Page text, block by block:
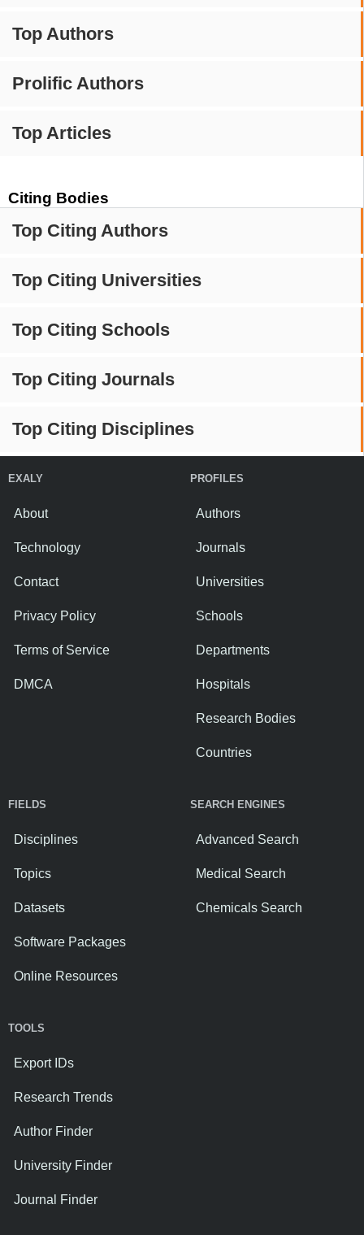
Top Authors
Prolific Authors
Top Articles
Citing Bodies
Top Citing Authors
Top Citing Universities
Top Citing Schools
Top Citing Journals
Top Citing Disciplines
EXALY
About
Technology
Contact
Privacy Policy
Terms of Service
DMCA
PROFILES
Authors
Journals
Universities
Schools
Departments
Hospitals
Research Bodies
Countries
FIELDS
Disciplines
Topics
Datasets
Software Packages
Online Resources
SEARCH ENGINES
Advanced Search
Medical Search
Chemicals Search
TOOLS
Export IDs
Research Trends
Author Finder
University Finder
Journal Finder